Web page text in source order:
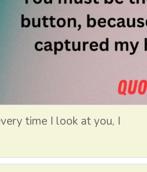
time I look at you, I